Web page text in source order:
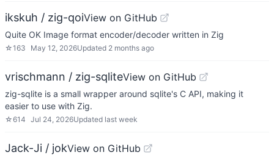
ikskuh / zig-qoiView on GitHub
Quite OK Image format encoder/decoder written in Zig
☆163 May 12, 2026Updated 2 months ago
vrischmann / zig-sqliteView on GitHub
zig-sqlite is a small wrapper around sqlite's C API, making it
easier to use with Zig.
☆614 Jul 24, 2026Updated last week
Jack-Ji / jokView on GitHub